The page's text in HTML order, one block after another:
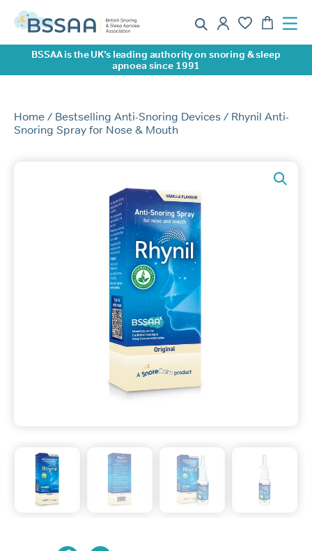
BSSAA is the UK’s leading authority on snoring & sleep
apnoea since 1991
Home / Bestselling Anti-Snoring Devices / Rhynil Anti-
Snoring Spray for Nose & Mouth